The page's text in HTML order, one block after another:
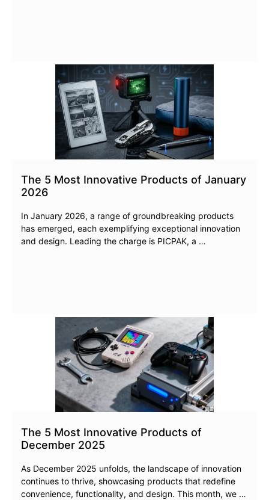
The 5 Most Innovative Products of January
2026
In January 2026, a range of groundbreaking products
has emerged, each exemplifying exceptional innovation
and design. Leading the charge is PICPAK, a …
The 5 Most Innovative Products of
December 2025
As December 2025 unfolds, the landscape of innovation
continues to thrive, showcasing products that redefine
convenience, functionality, and design. This month, we …